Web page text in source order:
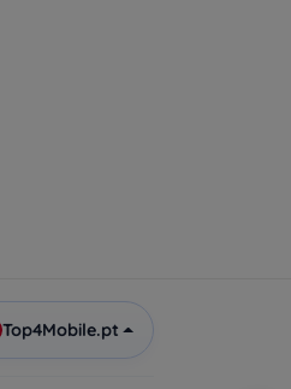
Top4Mobile.pt